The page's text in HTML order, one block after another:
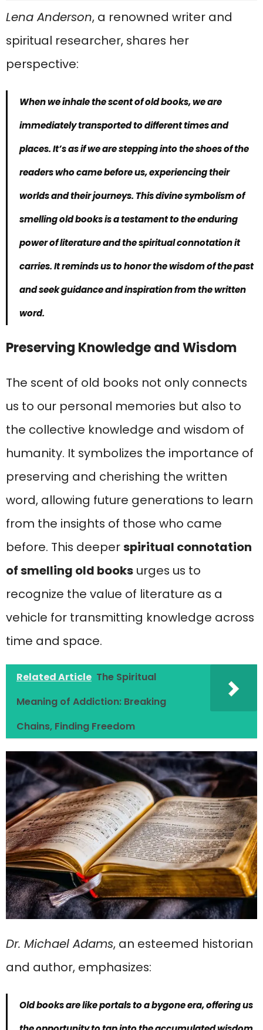
Lena Anderson, a renowned writer and
spiritual researcher, shares her
perspective:
When we inhale the scent of old books, we are
immediately transported to different times and
places. It’s as if we are stepping into the shoes of the
readers who came before us, experiencing their
worlds and their journeys. Thisdivine symbolism of
smelling old booksis a testament to the enduring
power of literature and the spiritual connotation it
carries. It reminds us to honor the wisdom of the past
and seek guidance and inspiration from the written
word.
Preserving Knowledge and Wisdom
The scent of old books not only connects
us to our personal memories but also to
the collective knowledge and wisdom of
humanity. It symbolizes the importance of
preserving and cherishing the written
word, allowing future generations to learn
from the insights of those who came
before. This deeperspiritual connotation
of smelling old books urges us to
recognize the value of literature as a
vehicle for transmitting knowledge across
time and space.
Related Article The Spiritual
Meaning of Addiction: Breaking
Chains, Finding Freedom
Dr. Michael Adams, an esteemed historian
and author, emphasizes:
Old books are like portals to a bygone era, offering us